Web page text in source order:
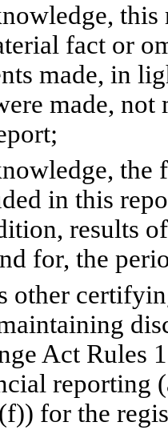
fact or
made, in
made,
the
in this
results
for, the
other
Act Rules
reporting
for the